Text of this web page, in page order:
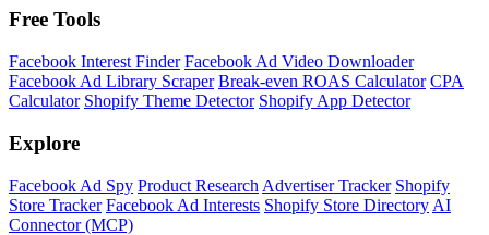
Free Tools
Facebook Interest Finder Facebook Ad Video Downloader
Facebook Ad Library Scraper Break-even ROAS Calculator CPA
Calculator Shopify Theme Detector Shopify App Detector
Explore
Facebook Ad Spy Product Research Advertiser Tracker Shopify
Store Tracker Facebook Ad Interests Shopify Store Directory AI
Connector (MCP)